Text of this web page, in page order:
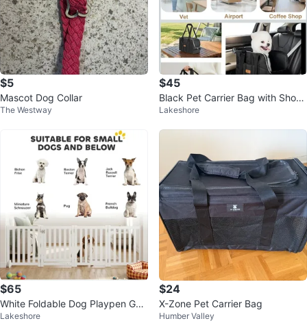
$5
Mascot Dog Collar
The Westway
$45
Black Pet Carrier Bag with Shoul
der Strap
Lakeshore
$65
White Foldable Dog Playpen Gat
e for Small/MediumDogs
Lakeshore
$24
X-Zone Pet Carrier Bag
Humber Valley